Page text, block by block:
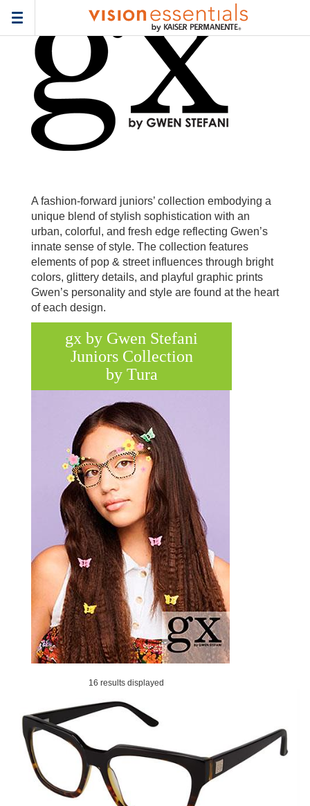
Toggle
navigation
Home > Frames > gx-by-gwen-stefani-junior
A fashion-forward juniors’ collection embodying a
unique blend of stylish sophistication with an
urban, colorful, and fresh edge reflecting Gwen’s
innate sense of style. The collection features
elements of pop & street influences through bright
colors, glittery details, and playful graphic prints
Gwen’s personality and style are found at the heart
of each design.
gx by Gwen Stefani
Juniors Collection
by Tura
16 results displayed